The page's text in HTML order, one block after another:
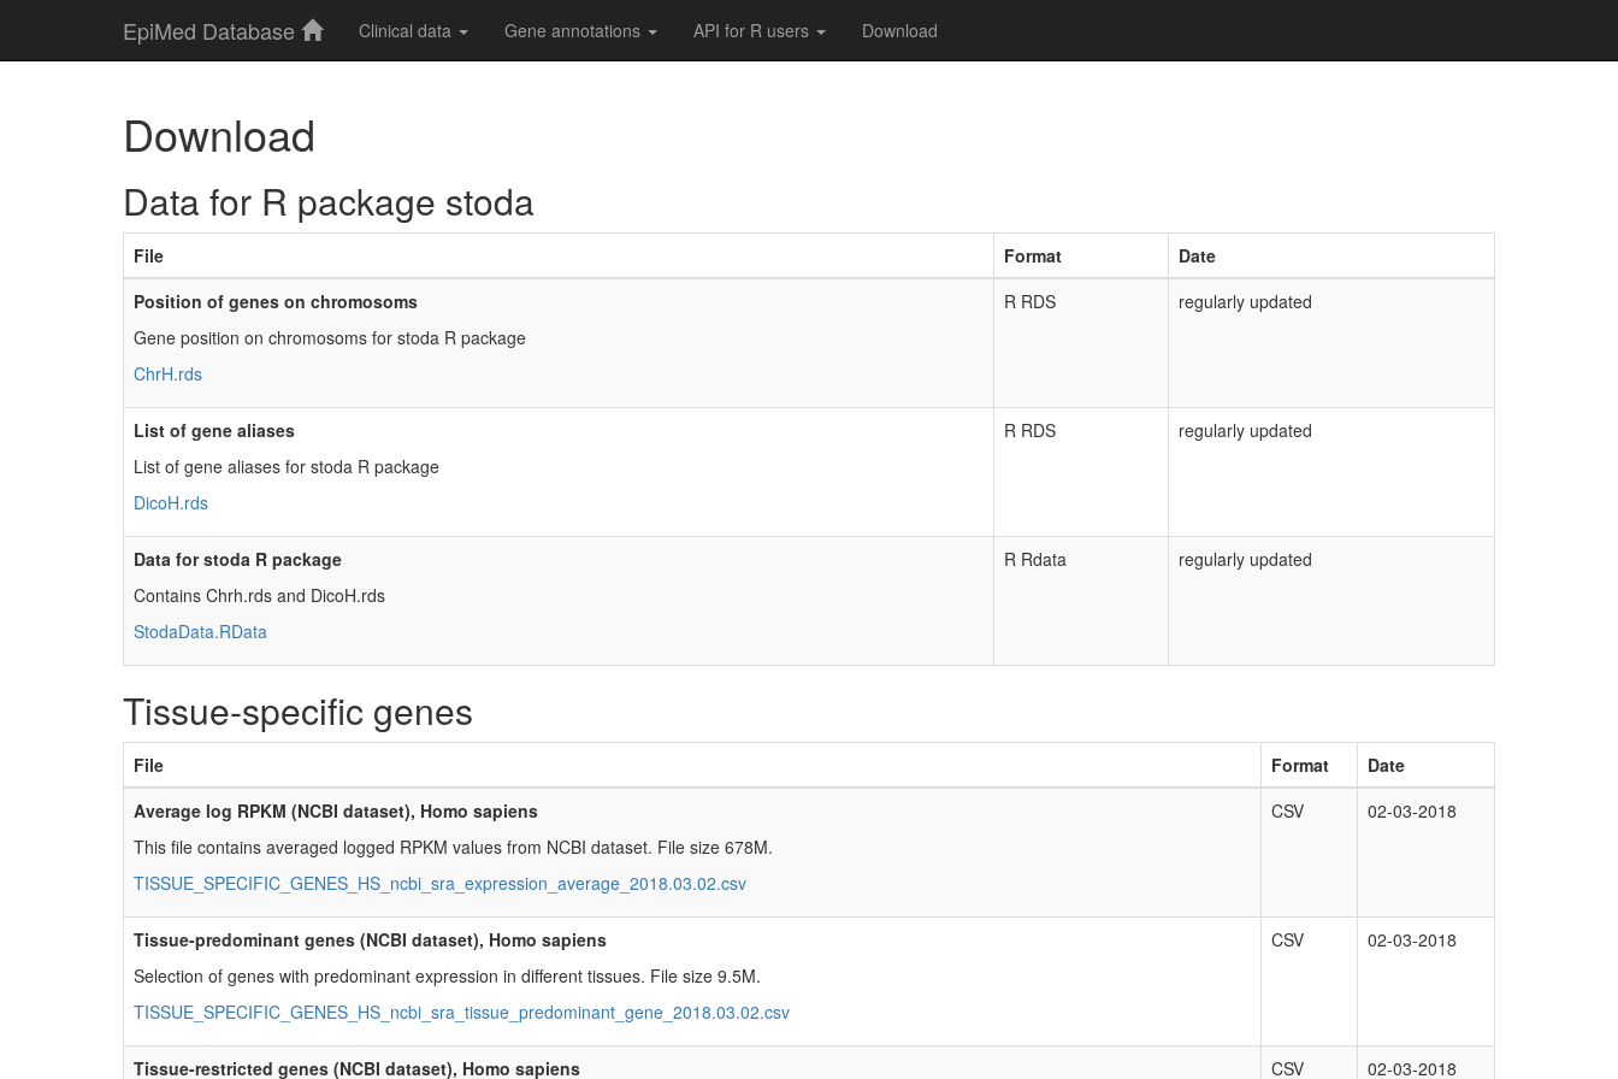
EpiMed Database Clinical data Gene annotations API for R users Download
Download
Data for R package stoda
File Format
Date
Position of genes on chromosoms
Gene position on chromosoms for stoda R package
ChrH.rds
R RDS regularly updated
List of gene aliases
List of gene aliases for stoda R package
DicoH.rds
R RDS regularly updated
Data for stoda R package
Contains Chrh.rds and DicoH.rds
StodaData.RData
R Rdata regularly updated
Tissue-specific genes
File Format
Date
Average log RPKM (NCBI dataset), Homo sapiens
This file contains averaged logged RPKM values from NCBI dataset. File size 678M.
TISSUE_SPECIFIC_GENES_HS_ncbi_sra_expression_average_2018.03.02.csv
CSV 02-03-2018
Tissue-predominant genes (NCBI dataset), Homo sapiens
Selection of genes with predominant expression in different tissues. File size 9.5M.
TISSUE_SPECIFIC_GENES_HS_ncbi_sra_tissue_predominant_gene_2018.03.02.csv
CSV 02-03-2018
Tissue-restricted genes (NCBI dataset), Homo sapiens CSV 02-03-2018